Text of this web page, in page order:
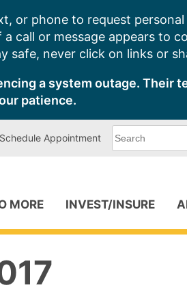
or phone to request
call or message appears to
safe, never click on links or
a system outage. Their
patience.
Schedule Appointment
can
MORE INVEST/INSURE